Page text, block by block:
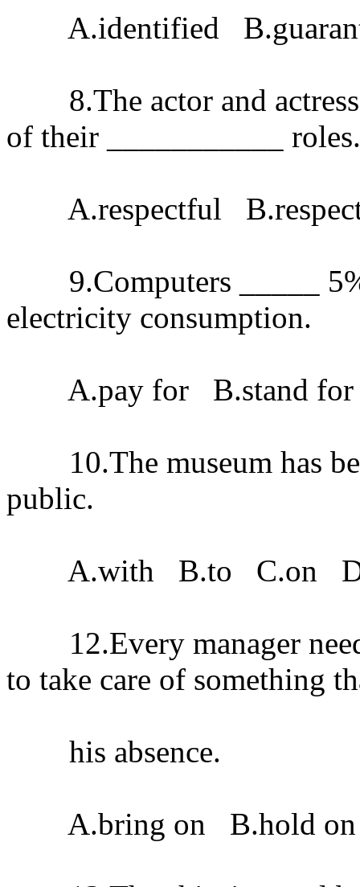
A.identified
8.The actor and actress
of their ___________ roles.
A.respectful
9.Computers _____
electricity consumption.
A.pay for B.stand for
10.The museum has
public.
A.with B.to C.on
12.Every manager
to take care of something
his absence.
A.bring on B.hold on